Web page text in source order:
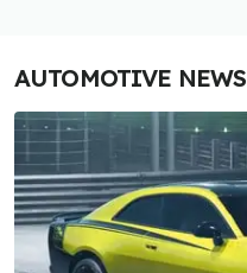
AUTOMOTIVE NEWS